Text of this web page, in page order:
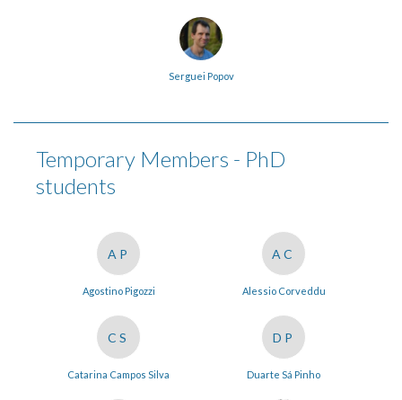
Serguei Popov
Temporary Members - PhD
students
AP
Agostino Pigozzi
AC
Alessio Corveddu
CS
Catarina Campos Silva
DP
Duarte Sá Pinho